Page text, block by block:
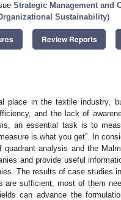
Strategic Management and
Sustainability)
Review Reports
place in the textile industry,
and the lack of
an essential task is to
is what you get”. In
analysis and the
and provide useful
The results of case studies
are sufficient, most of them
can advance the